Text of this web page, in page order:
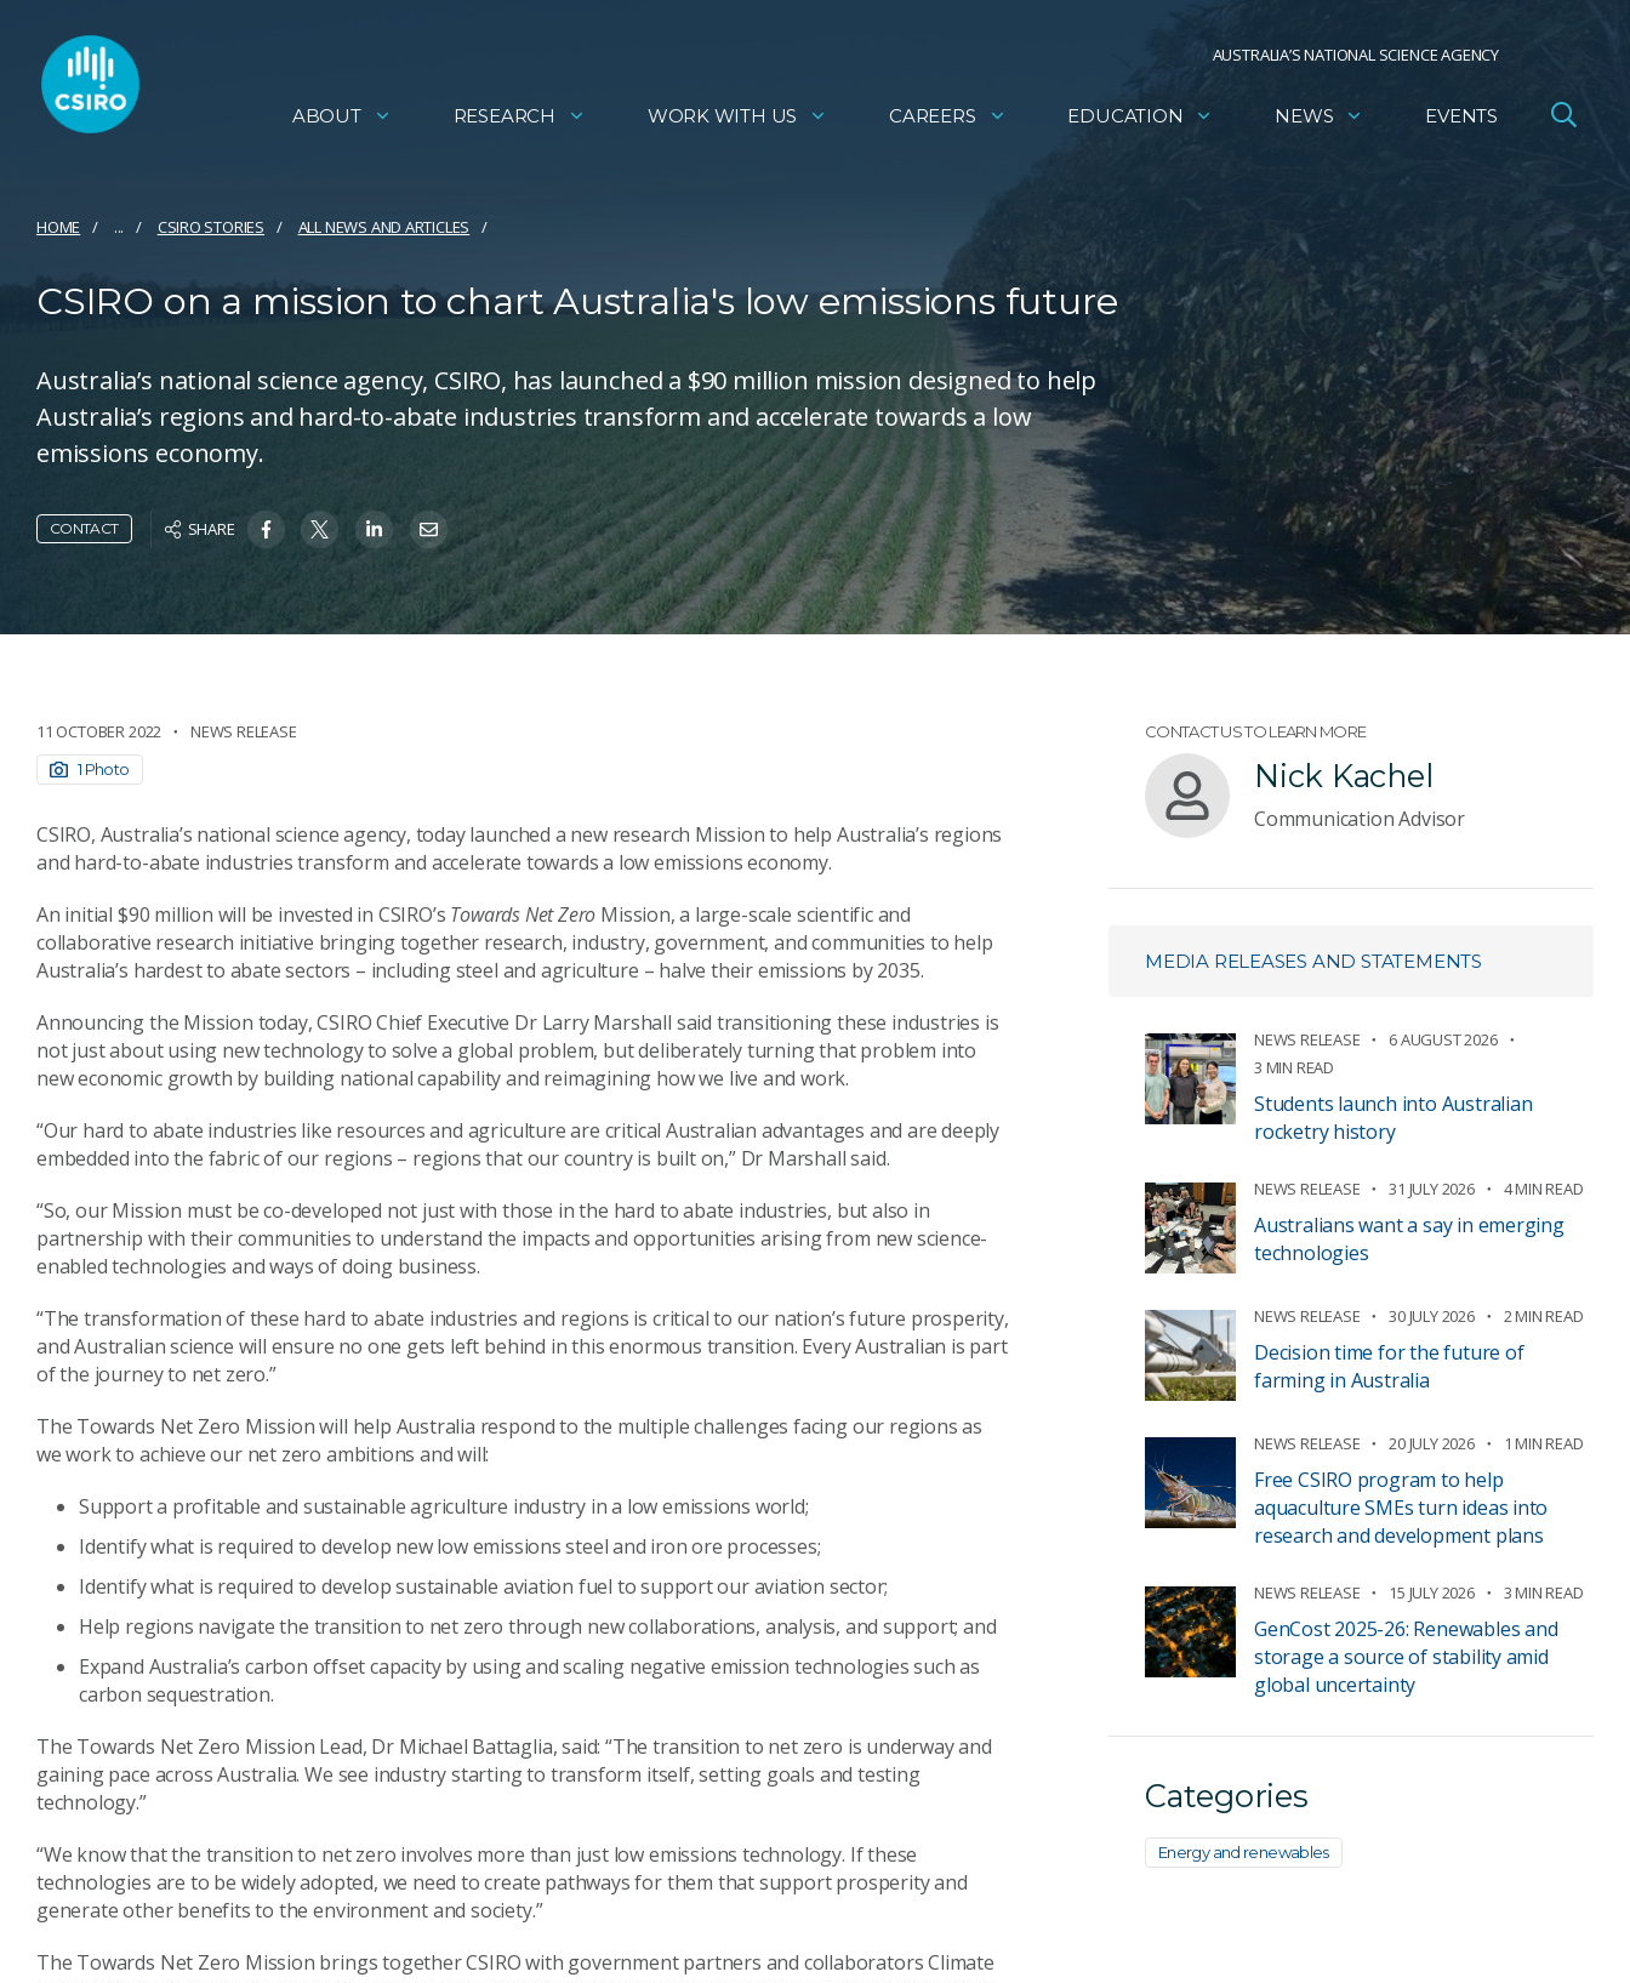
AUSTRALIA’S NATIONAL SCIENCE AGENCY
ABOUT RESEARCH WORK WITH US CAREERS EDUCATION NEWS EVENTS
HOME ... CSIRO STORIES ALL NEWS AND ARTICLES
CSIRO on a mission to chart Australia's low emissions future
Australia’s national science agency, CSIRO, has launched a $90 million mission designed to help
Australia’s regions and hard-to-abate industries transform and accelerate towards a low
emissions economy.
CONTACT SHARE
11 OCTOBER 2022 NEWS RELEASE
1 Photo
CSIRO, Australia’s national science agency, today launched a new research Mission to help Australia’s regions
and hard-to-abate industries transform and accelerate towards a low emissions economy.
An initial $90 million will be invested in CSIRO’s Towards Net Zero Mission, a large-scale scientific and
collaborative research initiative bringing together research, industry, government, and communities to help
Australia’s hardest to abate sectors – including steel and agriculture – halve their emissions by 2035.
Announcing the Mission today, CSIRO Chief Executive Dr Larry Marshall said transitioning these industries is
not just about using new technology to solve a global problem, but deliberately turning that problem into
new economic growth by building national capability and reimagining how we live and work.
“Our hard to abate industries like resources and agriculture are critical Australian advantages and are deeply
embedded into the fabric of our regions – regions that our country is built on,” Dr Marshall said.
“So, our Mission must be co-developed not just with those in the hard to abate industries, but also in
partnership with their communities to understand the impacts and opportunities arising from new science-
enabled technologies and ways of doing business.
“The transformation of these hard to abate industries and regions is critical to our nation’s future prosperity,
and Australian science will ensure no one gets left behind in this enormous transition. Every Australian is part
of the journey to net zero.”
The Towards Net Zero Mission will help Australia respond to the multiple challenges facing our regions as
we work to achieve our net zero ambitions and will:
Support a profitable and sustainable agriculture industry in a low emissions world;
Identify what is required to develop new low emissions steel and iron ore processes;
Identify what is required to develop sustainable aviation fuel to support our aviation sector;
Help regions navigate the transition to net zero through new collaborations, analysis, and support; and
Expand Australia’s carbon offset capacity by using and scaling negative emission technologies such as
carbon sequestration.
The Towards Net Zero Mission Lead, Dr Michael Battaglia, said: “The transition to net zero is underway and
gaining pace across Australia. We see industry starting to transform itself, setting goals and testing
technology.”
“We know that the transition to net zero involves more than just low emissions technology. If these
technologies are to be widely adopted, we need to create pathways for them that support prosperity and
generate other benefits to the environment and society.”
The Towards Net Zero Mission brings together CSIRO with government partners and collaborators Climate
CONTACT US TO LEARN MORE
Nick Kachel
Communication Advisor
MEDIA RELEASES AND STATEMENTS
NEWS RELEASE
6 AUGUST 2026
3 MIN READ
Students launch into Australian
rocketry history
NEWS RELEASE 31 JULY 2026 4 MIN READ
Australians want a say in emerging
technologies
NEWS RELEASE 30 JULY 2026 2 MIN READ
Decision time for the future of
farming in Australia
NEWS RELEASE 20 JULY 2026 1 MIN READ
Free CSIRO program to help
aquaculture SMEs turn ideas into
research and development plans
NEWS RELEASE 15 JULY 2026 3 MIN READ
GenCost 2025-26: Renewables and
storage a source of stability amid
global uncertainty
Categories
Energy and renewables